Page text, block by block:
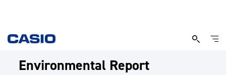
Environmental Report